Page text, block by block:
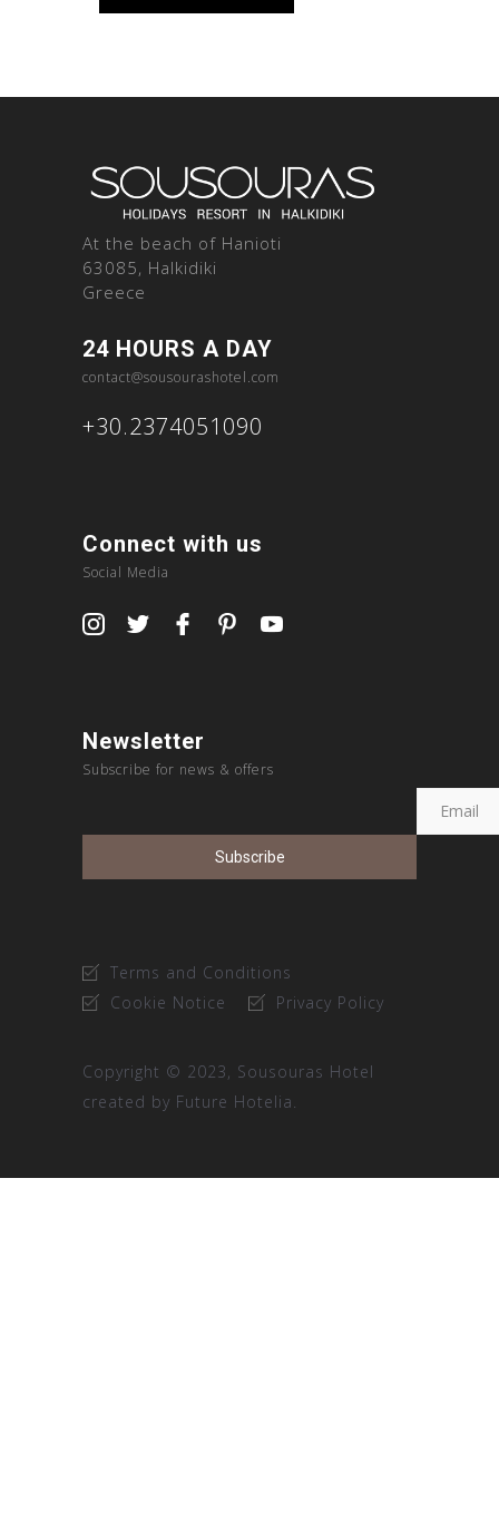
At the beach of Hanioti
63085, Halkidiki
Greece
24 HOURS A DAY
contact@sousourashotel.com
+30.2374051090
Connect with us
Social Media
Newsletter
Subscribe for news & offers
Terms and Conditions
Cookie Notice
Privacy Policy
Copyright © 2023, Sousouras Hotel
created by Future Hotelia.